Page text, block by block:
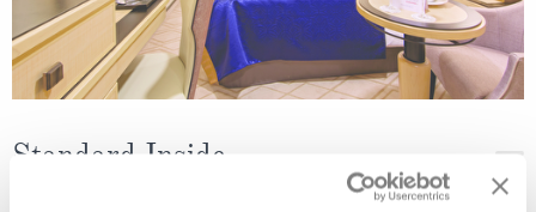
Standard Inside